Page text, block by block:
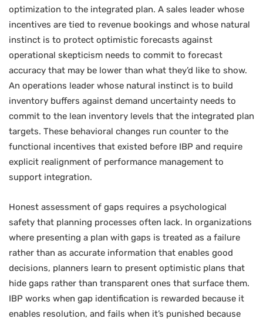
optimization to the integrated plan. A sales leader whose
incentives are tied to revenue bookings and whose natural
instinct is to protect optimistic forecasts against
operational skepticism needs to commit to forecast
accuracy that may be lower than what they’d like to show.
An operations leader whose natural instinct is to build
inventory buffers against demand uncertainty needs to
commit to the lean inventory levels that the integrated plan
targets. These behavioral changes run counter to the
functional incentives that existed before IBP and require
explicit realignment of performance management to
support integration.
Honest assessment of gaps requires a psychological
safety that planning processes often lack. In organizations
where presenting a plan with gaps is treated as a failure
rather than as accurate information that enables good
decisions, planners learn to present optimistic plans that
hide gaps rather than transparent ones that surface them.
IBP works when gap identification is rewarded because it
enables resolution, and fails when it’s punished because